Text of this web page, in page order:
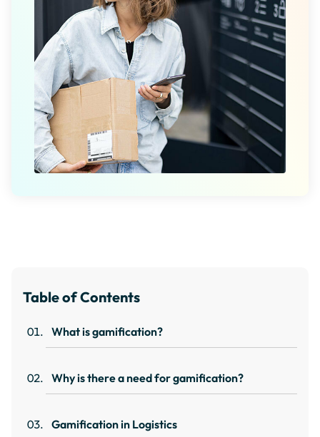
Table of Contents
What is gamification?
Why is there a need for gamification?
Gamification in Logistics